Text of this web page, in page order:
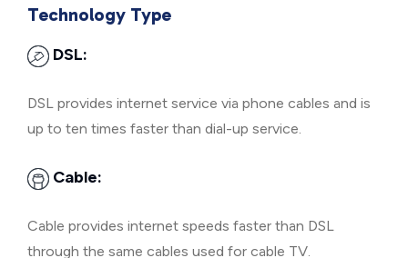
Technology Type
DSL:
DSL provides internet service via phone cables and is
up to ten times faster than dial-up service.
Cable:
Cable provides internet speeds faster than DSL
through the same cables used for cable TV.